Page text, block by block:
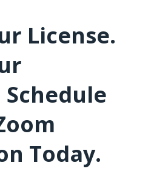
License.
Today.